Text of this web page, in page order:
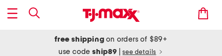
free shipping on orders of $89+
use codeship89 see details